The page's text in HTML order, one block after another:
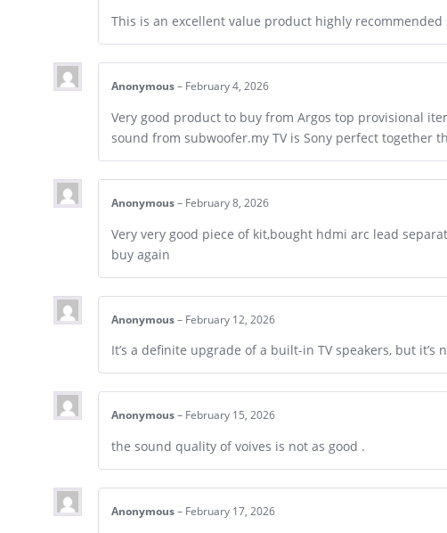
This is an excellent value product highly
Anonymous – February 4, 2026
Very good product to buy from Argos top provisional
sound from subwoofer.my TV is Sony perfect together
Anonymous – February 8, 2026
Very very good piece of kit,bought hdmi arc lead
buy again
Anonymous – February 12, 2026
It’s a definite upgrade of a built-in TV speakers, but
Anonymous – February 15, 2026
the sound quality of voives is not as good .
Anonymous – February 17, 2026